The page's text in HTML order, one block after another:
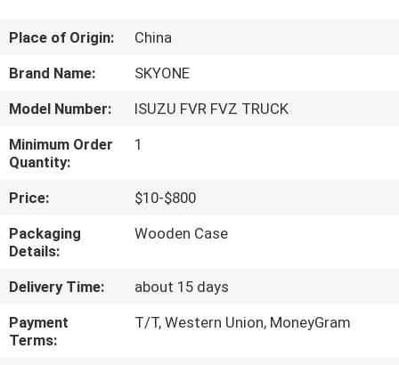
FACTORY
QUALITY
CONTACT
NEWS
Place of Origin:
China
Brand Name:
SKYONE
Model Number:
ISUZU FVR FVZ TRUCK
Minimum Order
Quantity:
1
Price:
$10-$800
Packaging
Details:
Wooden Case
Delivery Time:
about 15 days
Payment
Terms:
T/T, Western Union, MoneyGram